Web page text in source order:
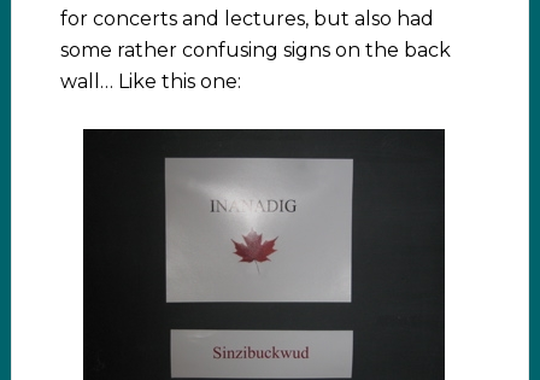
for concerts and lectures, but also had
some rather confusing signs on the back
wall… Like this one: